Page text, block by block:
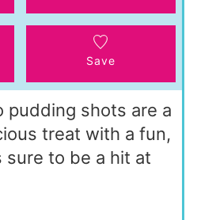
s
Save
pudding shots are a
treat with a fun,
to be a hit at